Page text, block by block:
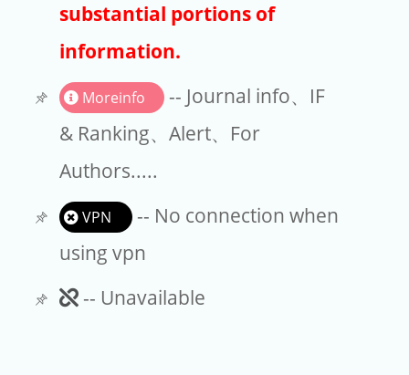
substantial portions of
information.
Moreinfo
-- Journal info、IF
& Ranking、Alert、For
Authors.....
VPN
-- No connection when
using vpn
Unavailable
-- Unavailable